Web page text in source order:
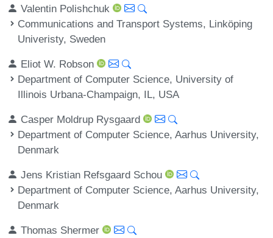
Valentin Polishchuk
Communications and Transport Systems, Linköping
Univeristy, Sweden
Eliot W. Robson
Department of Computer Science, University of
Illinois Urbana-Champaign, IL, USA
Casper Moldrup Rysgaard
Department of Computer Science, Aarhus University,
Denmark
Jens Kristian Refsgaard Schou
Department of Computer Science, Aarhus University,
Denmark
Thomas Shermer